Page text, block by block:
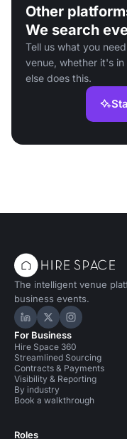
Other
We search
Tell us what you
venue, whether it's
else does this.
The intelligent venue
business events.
Hire Space on
Hire Space on X
Hire
For Business
Hire Space 360
Streamlined Sourcing
Contracts & Payments
Visibility & Reporting
By industry
Book a walkthrough
Roles